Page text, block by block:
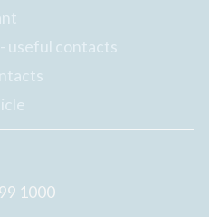
useful contacts
1000